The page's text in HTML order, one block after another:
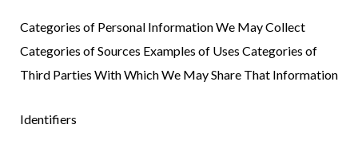
Categories of Personal Information We May Collect
Categories of Sources Examples of Uses Categories of
Third Parties With Which We May Share That Information
Identifiers